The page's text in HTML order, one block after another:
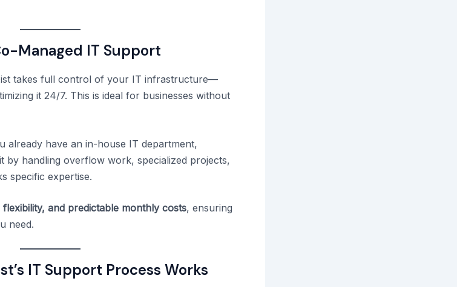
Managed IT Support
takes full control of your IT infrastructure—
it 24/7. This is ideal for businesses without
already have an in-house IT department,
by handling overflow work, specialized projects,
specific expertise.
flexibility, and predictable monthly costs, ensuring
need.
IT Support Process Works